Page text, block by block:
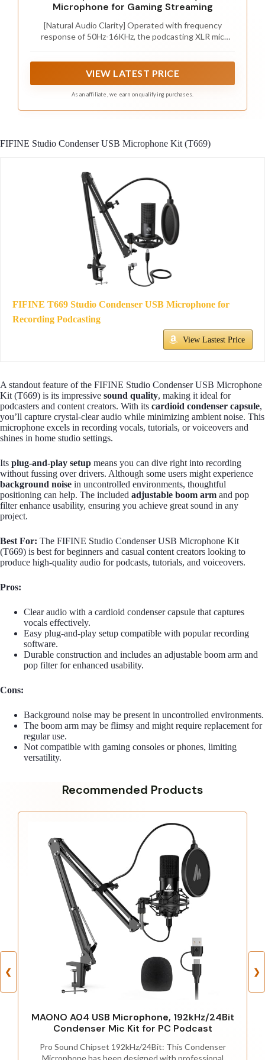
Microphone for Gaming Streaming
[Natural Audio Clarity] Operated with frequency
response of 50Hz-16KHz, the podcasting XLR mic
your audience. Directional cardioid dynamic microphone
corded will not exaggerate your voice, while rejects
intelligibility during your PS5 gaming streaming video
VIEW LATEST PRICE
As an affiliate, we earn on qualifying purchases.
FIFINE Studio Condenser USB Microphone Kit (T669)
FIFINE T669 Studio Condenser USB Microphone for
Recording Podcasting
View Lastest Price
A standout feature of the FIFINE Studio Condenser USB Microphone
Kit (T669) is its impressive sound quality, making it ideal for
podcasters and content creators. With its cardioid condenser capsule,
you’ll capture crystal-clear audio while minimizing ambient noise. This
microphone excels in recording vocals, tutorials, or voiceovers and
shines in home studio settings.
Its plug-and-play setup means you can dive right into recording
without fussing over drivers. Although some users might experience
background noise in uncontrolled environments, thoughtful
positioning can help. The included adjustable boom arm and pop
filter enhance usability, ensuring you achieve great sound in any
project.
Best For: The FIFINE Studio Condenser USB Microphone Kit
(T669) is best for beginners and casual content creators looking to
produce high-quality audio for podcasts, tutorials, and voiceovers.
Pros:
Clear audio with a cardioid condenser capsule that captures
vocals effectively.
Easy plug-and-play setup compatible with popular recording
software.
Durable construction and includes an adjustable boom arm and
pop filter for enhanced usability.
Cons:
Background noise may be present in uncontrolled environments.
The boom arm may be flimsy and might require replacement for
regular use.
Not compatible with gaming consoles or phones, limiting
versatility.
Recommended Products
❮
MAONO A04 USB Microphone, 192kHz/24Bit
Condenser Mic Kit for PC Podcast
Pro Sound Chipset 192kHz/24Bit: This Condenser
❯